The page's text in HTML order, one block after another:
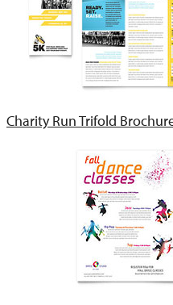
Charity Run Trifold